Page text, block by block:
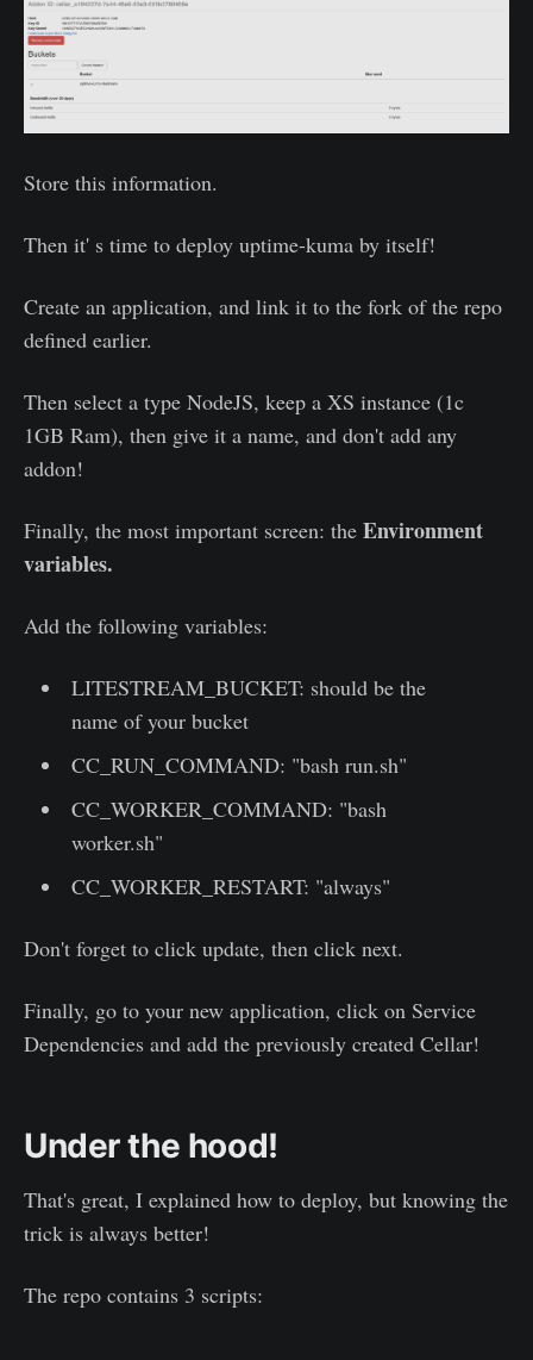
Store this information.
Then it' s time to deploy uptime-kuma by itself!
Create an application, and link it to the fork of the repo
defined earlier.
Then select a type NodeJS, keep a XS instance (1c
1GB Ram), then give it a name, and don't add any
addon!
Finally, the most important screen: the Environment
variables.
Add the following variables:
LITESTREAM_BUCKET: should be the
name of your bucket
CC_RUN_COMMAND: "bash run.sh"
CC_WORKER_COMMAND: "bash
worker.sh"
CC_WORKER_RESTART: "always"
Don't forget to click update, then click next.
Finally, go to your new application, click on Service
Dependencies and add the previously created Cellar!
Under the hood!
That's great, I explained how to deploy, but knowing the
trick is always better!
The repo contains 3 scripts: